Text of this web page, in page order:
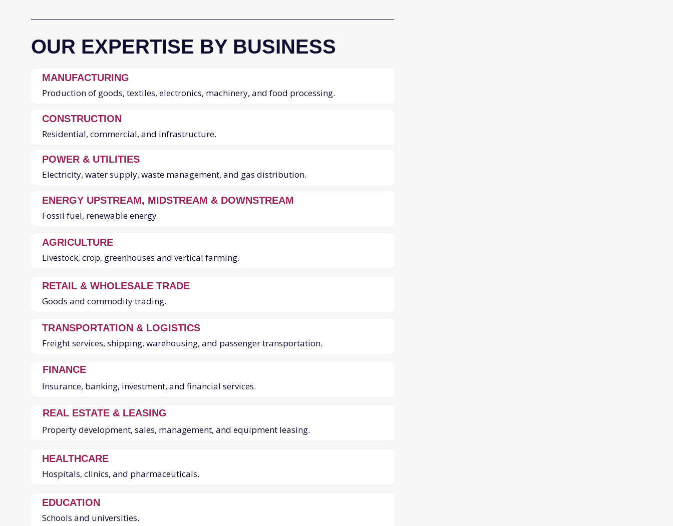
OUR EXPERTISE BY BUSINESS
SECTORS
Schools and universities.
EDUCATION
Hospitals, clinics, and pharmaceuticals.
HEALTHCARE
Property development, sales, management, and equipment leasing.
REAL ESTATE & LEASING
Insurance, banking, investment, and financial services.
FINANCE
Freight services, shipping, warehousing, and passenger transportation.
TRANSPORTATION & LOGISTICS
Goods and commodity trading.
RETAIL & WHOLESALE TRADE
Livestock, crop, greenhouses and vertical farming.
AGRICULTURE
Fossil fuel, renewable energy.
ENERGY UPSTREAM, MIDSTREAM & DOWNSTREAM
Electricity, water supply, waste management, and gas distribution.
POWER & UTILITIES
Residential, commercial, and infrastructure.
CONSTRUCTION
Production of goods, textiles, electronics, machinery, and food processing.
MANUFACTURING